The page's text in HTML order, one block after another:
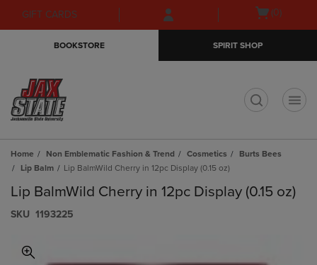
Skip
to
Skip
to
menu
GIFT CARDS
Open(0)
BOOKSTORE SPIRIT SHOP
Home Non Emblematic Fashion & Trend Cosmetics
Burts Bees
Lip Balm
Lip BalmWild Cherry in 12pc Display (0.15 oz)
Lip BalmWild Cherry in 12pc Display (0.15 oz)
S​K​U 1193225